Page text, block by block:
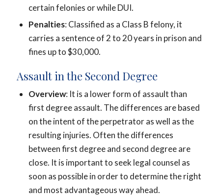
certain felonies or while DUI.
Penalties: Classified as a Class B felony, it
carries a sentence of 2 to 20 years in prison and
fines up to $30,000.
Assault in the Second Degree
Overview: It is a lower form of assault than
first degree assault. The differences are based
on the intent of the perpetrator as well as the
resulting injuries. Often the differences
between first degree and second degree are
close. It is important to seek legal counsel as
soon as possible in order to determine the right
and most advantageous way ahead.